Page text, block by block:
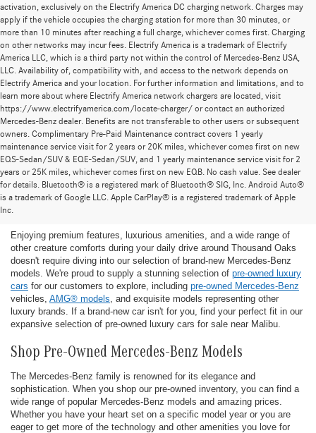
activation, exclusively on the Electrify America DC charging network. Charges may
apply if the vehicle occupies the charging station for more than 30 minutes, or
more than 10 minutes after reaching a full charge, whichever comes first. Charging
on other networks may incur fees. Electrify America is a trademark of Electrify
America LLC, which is a third party not within the control of Mercedes-Benz USA,
LLC. Availability of, compatibility with, and access to the network depends on
Electrify America and your location. For further information and limitations, and to
learn more about where Electrify America network chargers are located, visit
https://www.electrifyamerica.com/locate-charger/ or contact an authorized
Mercedes-Benz dealer. Benefits are not transferable to other users or subsequent
owners. Complimentary Pre-Paid Maintenance contract covers 1 yearly
maintenance service visit for 2 years or 20K miles, whichever comes first on new
EQS-Sedan/SUV & EQE-Sedan/SUV, and 1 yearly maintenance service visit for 2
years or 25K miles, whichever comes first on new EQB. No cash value. See dealer
for details. Bluetooth® is a registered mark of Bluetooth® SIG, Inc. Android Auto®
is a trademark of Google LLC. Apple CarPlay® is a registered trademark of Apple
Inc.
Find the Ideal Pre-Owned Luxury Car for You in
Thousand Oaks
Enjoying premium features, luxurious amenities, and a wide range of
other creature comforts during your daily drive around Thousand Oaks
doesn't require diving into our selection of brand-new Mercedes-Benz
models. We're proud to supply a stunning selection of pre-owned luxury
cars for our customers to explore, including pre-owned Mercedes-Benz
vehicles, AMG® models , and exquisite models representing other
luxury brands. If a brand-new car isn't for you, find your perfect fit in our
expansive selection of pre-owned luxury cars for sale near Malibu.
Shop Pre-Owned Mercedes-Benz Models
The Mercedes-Benz family is renowned for its elegance and
sophistication. When you shop our pre-owned inventory, you can find a
wide range of popular Mercedes-Benz models and amazing prices.
Whether you have your heart set on a specific model year or you are
eager to get more of the technology and other amenities you love for